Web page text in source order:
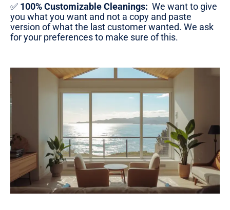
✅ 100% Customizable Cleanings: We want to give
you what you want and not a copy and paste
version of what the last customer wanted. We ask
for your preferences to make sure of this.